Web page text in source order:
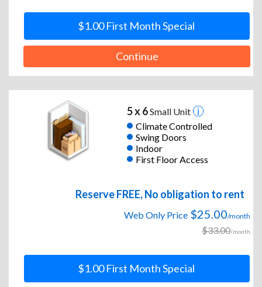
$1.00 First Month Special
Continue
5 x 6Small Unit
Climate Controlled
Swing Doors
Indoor
First Floor Access
Reserve FREE, No obligation to rent
Web Only Price $25.00/month
$33.00/month
$1.00 First Month Special